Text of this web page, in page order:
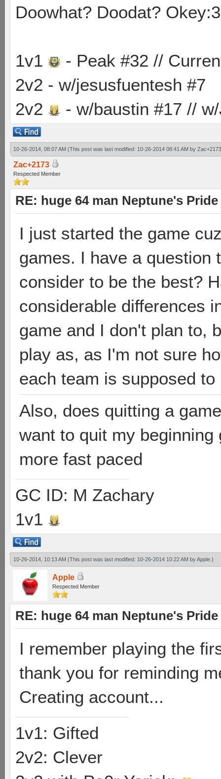
Doowhat? Doodat? Okey:3
1v1
- Peak #32 //
2v2 - w/jesusfuentesh #7
2v2
- w/baustin #17 //
10-26-2014, 08:07 AM (This post was last modified: 10-26-2014 08:41 AM by Zac+2173
Zac+2173
Respected Member
RE: huge 64 man Neptune's
I just started the game
games. I have a question
consider to be the best?
considerable differences
game and I don't plan to,
play as, as I'm not sure
each team is supposed to
Also, does quitting a
want to quit my
more fast paced
GC ID: M Zachary
1v1
10-26-2014, 10:13 AM (This post was last modified: 10-26-2014 10:22 AM byApple .)
Apple
Respected Member
RE: huge 64 man Neptune's
I remember playing the
thank you for reminding
Creating account...
1v1: Gifted
2v2: Clever